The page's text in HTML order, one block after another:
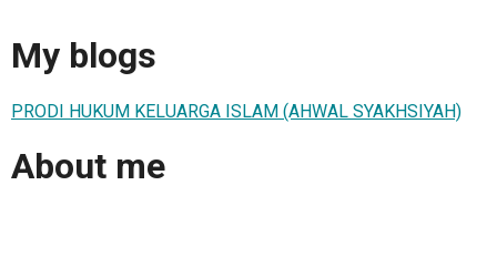
My blogs
PRODI HUKUM KELUARGA ISLAM (AHWAL SYAKHSIYAH)
About me